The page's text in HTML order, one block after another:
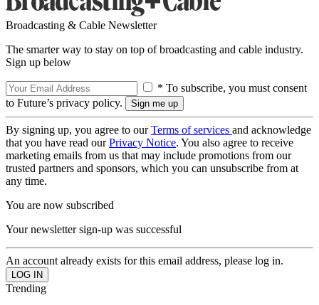
Broadcasting & Cable Newsletter
The smarter way to stay on top of broadcasting and cable industry.
Sign up below
* To subscribe, you must consent
to Future’s privacy policy.
By signing up, you agree to ourTerms of services and acknowledge
that you have read ourPrivacy Notice. You also agree to receive
marketing emails from us that may include promotions from our
trusted partners and sponsors, which you can unsubscribe from at
any time.
You are now subscribed
Your newsletter sign-up was successful
An account already exists for this email address, please log in.
Trending